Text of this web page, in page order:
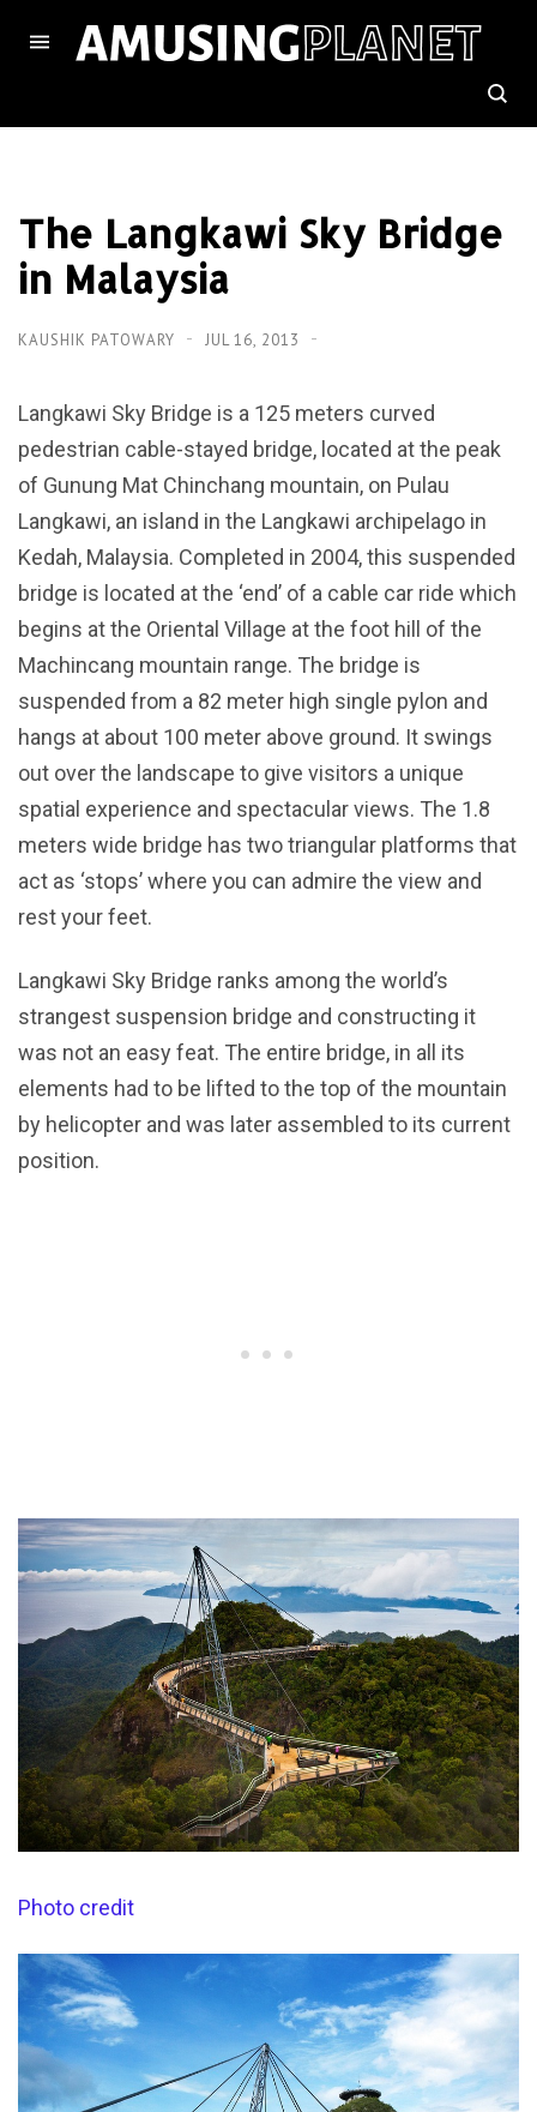
The Langkawi Sky Bridge
in Malaysia
KAUSHIK PATOWARY JUL 16, 2013
Langkawi Sky Bridge is a 125 meters curved
pedestrian cable-stayed bridge, located at the peak
of Gunung Mat Chinchang mountain, on Pulau
Langkawi, an island in the Langkawi archipelago in
Kedah, Malaysia. Completed in 2004, this suspended
bridge is located at the ‘end’ of a cable car ride which
begins at the Oriental Village at the foot hill of the
Machincang mountain range. The bridge is
suspended from a 82 meter high single pylon and
hangs at about 100 meter above ground. It swings
out over the landscape to give visitors a unique
spatial experience and spectacular views. The 1.8
meters wide bridge has two triangular platforms that
act as ‘stops’ where you can admire the view and
rest your feet.
Langkawi Sky Bridge ranks among the world’s
strangest suspension bridge and constructing it
was not an easy feat. The entire bridge, in all its
elements had to be lifted to the top of the mountain
by helicopter and was later assembled to its current
position.
Photo credit